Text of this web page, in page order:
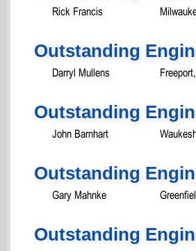
Rick Francis
Outstanding
Darryl Mullens
Outstanding
John Barnhart
Outstanding
Gary Mahnke
Outstanding